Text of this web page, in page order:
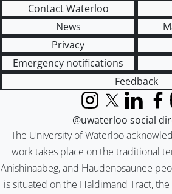
Contact Waterloo
News
Privacy
Emergency notifications
Feedback
The University of Waterloo
work takes place on the traditional
Anishinaabeg, and Haudenosaunee
is situated on the Haldimand Tract,
InstagramX (formerly
LinkedIn
@uwaterloo social